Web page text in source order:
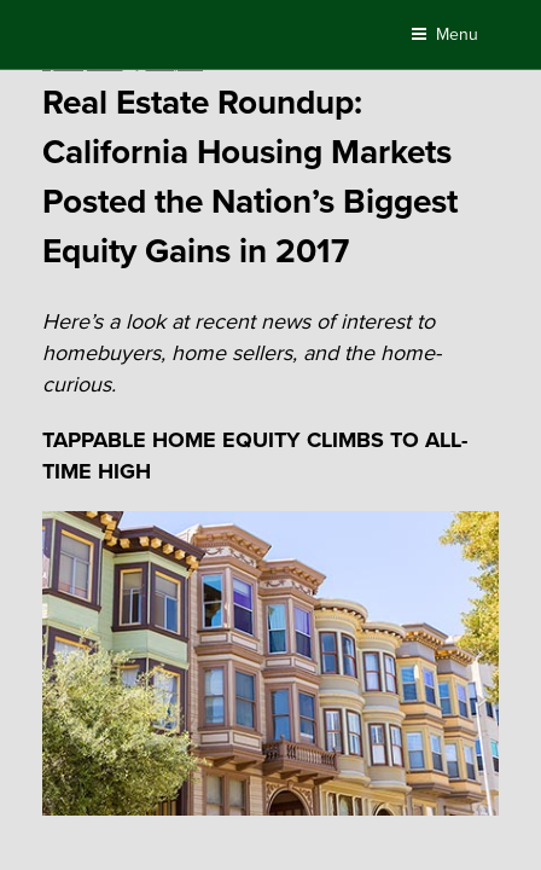
content
Menu
Real Estate Roundup:
California Housing Markets
Posted the Nation’s Biggest
Equity Gains in 2017
Here’s a look at recent news of interest to
homebuyers, home sellers, and the home-
curious.
TAPPABLE HOME EQUITY CLIMBS TO ALL-
TIME HIGH